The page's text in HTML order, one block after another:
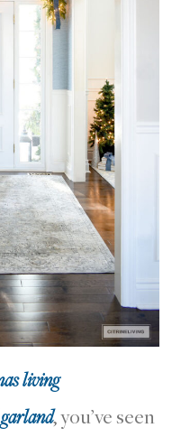
living
, you’ve seen